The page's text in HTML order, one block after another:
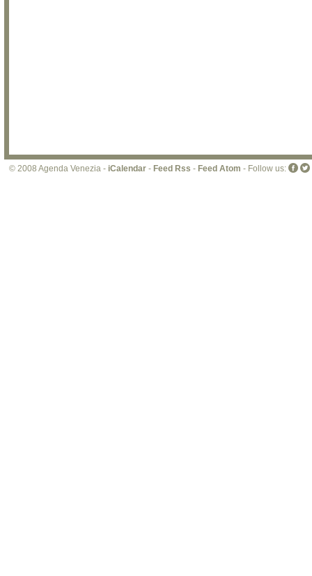
© 2008 Agenda Venezia - iCalendar - Feed Rss - Feed Atom - Follow us: